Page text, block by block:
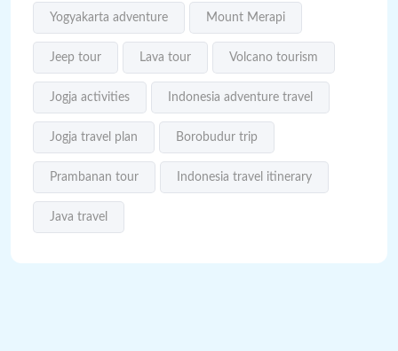
Yogyakarta adventure Mount Merapi
Jeep tour Lava tour Volcano tourism
Jogja activities Indonesia adventure travel
Jogja travel plan Borobudur trip
Prambanan tour Indonesia travel itinerary
Java travel